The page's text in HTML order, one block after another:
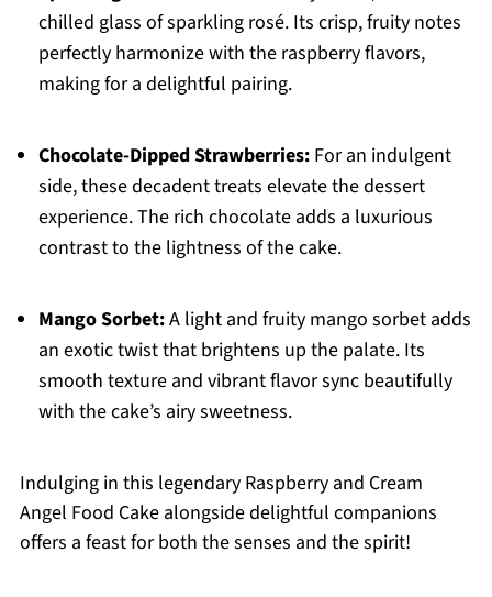
chilled glass of sparkling rosé. Its crisp, fruity notes
perfectly harmonize with the raspberry flavors,
making for a delightful pairing.
Chocolate-Dipped Strawberries:For an indulgent
side, these decadent treats elevate the dessert
experience. The rich chocolate adds a luxurious
contrast to the lightness of the cake.
Mango Sorbet:A light and fruity mango sorbet adds
an exotic twist that brightens up the palate. Its
smooth texture and vibrant flavor sync beautifully
with the cake’s airy sweetness.
Indulging in this legendary Raspberry and Cream
Angel Food Cake alongside delightful companions
offers a feast for both the senses and the spirit!